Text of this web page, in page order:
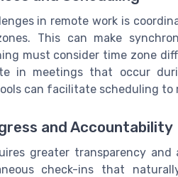
in remote work is
This can make
must consider time zone
in meetings that occur
can facilitate scheduling
and Accountability
greater transparency
check-ins that